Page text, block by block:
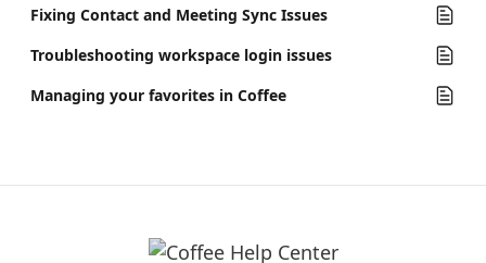
Fixing Contact and Meeting Sync Issues
Troubleshooting workspace login issues
Managing your favorites in Coffee